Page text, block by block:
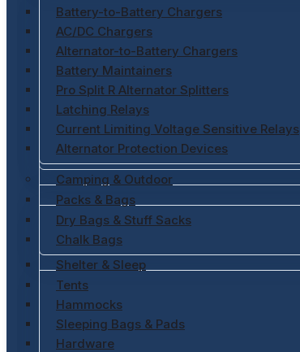
Battery-to-Battery Chargers
AC/DC Chargers
Alternator-to-Battery Chargers
Battery Maintainers
Pro Split R Alternator Splitters
Latching Relays
Current Limiting Voltage Sensitive Relays
Alternator Protection Devices
Camping & Outdoor
Packs & Bags
Dry Bags & Stuff Sacks
Chalk Bags
Shelter & Sleep
Tents
Hammocks
Sleeping Bags & Pads
Hardware